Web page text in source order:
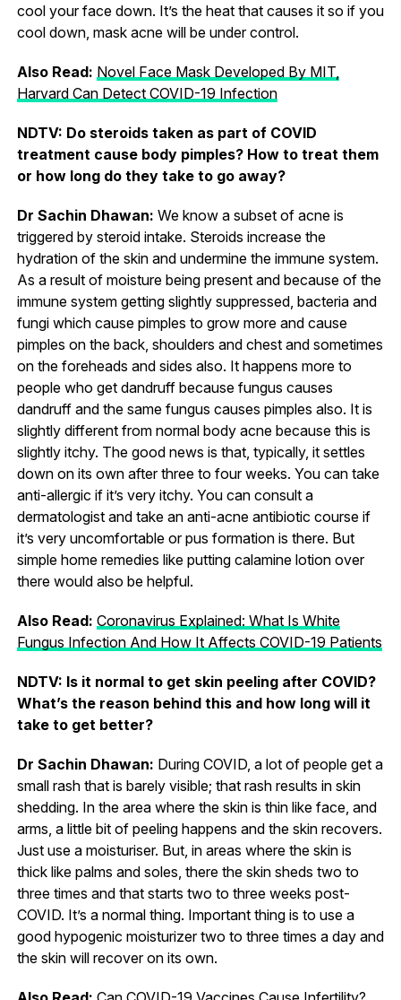
cool your face down. It’s the heat that causes it so if you
cool down, mask acne will be under control.
Also Read: Novel Face Mask Developed By MIT,
Harvard Can Detect COVID-19 Infection
NDTV: Do steroids taken as part of COVID
treatment cause body pimples? How to treat them
or how long do they take to go away?
Dr Sachin Dhawan: We know a subset of acne is
triggered by steroid intake. Steroids increase the
hydration of the skin and undermine the immune system.
As a result of moisture being present and because of the
immune system getting slightly suppressed, bacteria and
fungi which cause pimples to grow more and cause
pimples on the back, shoulders and chest and sometimes
on the foreheads and sides also. It happens more to
people who get dandruff because fungus causes
dandruff and the same fungus causes pimples also. It is
slightly different from normal body acne because this is
slightly itchy. The good news is that, typically, it settles
down on its own after three to four weeks. You can take
anti-allergic if it’s very itchy. You can consult a
dermatologist and take an anti-acne antibiotic course if
it’s very uncomfortable or pus formation is there. But
simple home remedies like putting calamine lotion over
there would also be helpful.
Also Read: Coronavirus Explained: What Is White
Fungus Infection And How It Affects COVID-19 Patients
NDTV: Is it normal to get skin peeling after COVID?
What’s the reason behind this and how long will it
take to get better?
Dr Sachin Dhawan: During COVID, a lot of people get a
small rash that is barely visible; that rash results in skin
shedding. In the area where the skin is thin like face, and
arms, a little bit of peeling happens and the skin recovers.
Just use a moisturiser. But, in areas where the skin is
thick like palms and soles, there the skin sheds two to
three times and that starts two to three weeks post-
COVID. It’s a normal thing. Important thing is to use a
good hypogenic moisturizer two to three times a day and
the skin will recover on its own.